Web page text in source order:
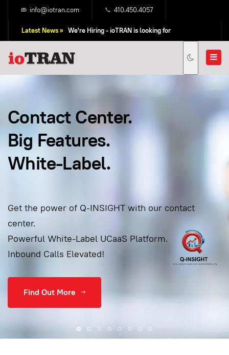
info@iotran.com 410.450.4057
Latest News » We're Hiring - ioTRAN is looking for
Professional Sales People!
Contact Center.
Big Features.
White-Label.
Get the power of Q-INSIGHT with our contact
center.
Powerful White-Label UCaaS Platform.
Inbound Calls Elevated!
Find Out More